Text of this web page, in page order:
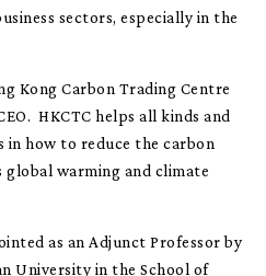
sectors, especially in the
Kong Carbon Trading Centre
HKCTC helps all kinds and
in how to reduce the carbon
global warming and climate
as an Adjunct Professor by
University in the School of